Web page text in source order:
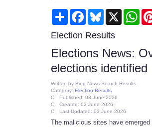
Share FacebookBluesky
X
Election Results
Elections News:
elections identified
Written by Bing News Search Results
Category: Election Results
Published: 03 June 2026
Created: 03 June 2026
Last Updated: 03 June 2026
The malicious sites have